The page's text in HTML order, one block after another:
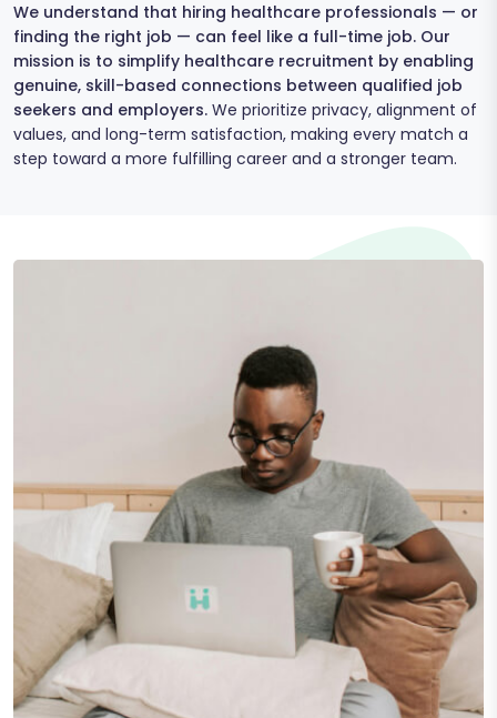
We understand that hiring healthcare professionals — or
finding the right job — can feel like a full-time job. Our
mission is to simplify healthcare recruitment by enabling
genuine, skill-based connections between qualified job
seekers and employers. We prioritize privacy, alignment of
values, and long-term satisfaction, making every match a
step toward a more fulfilling career and a stronger team.